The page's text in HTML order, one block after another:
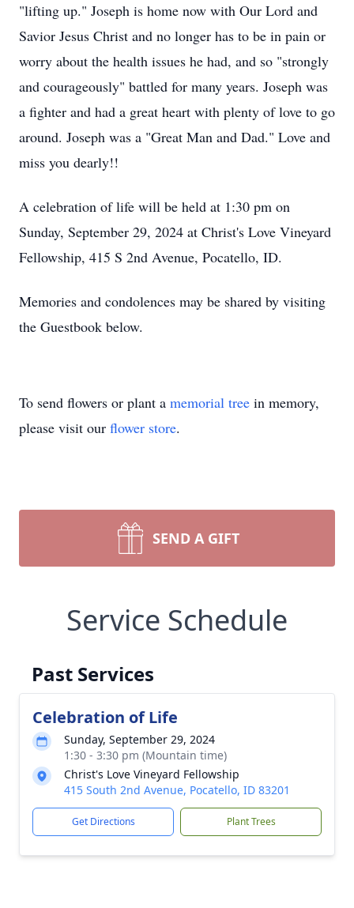
"lifting up." Joseph is home now with Our Lord and
Savior Jesus Christ and no longer has to be in pain or
worry about the health issues he had, and so "strongly
and courageously" battled for many years. Joseph was
a fighter and had a great heart with plenty of love to go
around. Joseph was a "Great Man and Dad." Love and
miss you dearly!!
A celebration of life will be held at 1:30 pm on
Sunday, September 29, 2024 at Christ's Love Vineyard
Fellowship, 415 S 2nd Avenue, Pocatello, ID.
Memories and condolences may be shared by visiting
the Guestbook below.
To send flowers or plant a memorial tree in memory,
please visit our flower store.
SEND A GIFT
Service Schedule
Past Services
Celebration of Life
Sunday, September 29, 2024
1:30 - 3:30 pm (Mountain time)
Christ's Love Vineyard Fellowship
415 South 2nd Avenue, Pocatello, ID 83201
Get Directions Plant Trees